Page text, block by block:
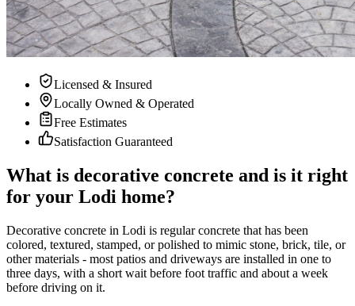
Licensed & Insured
Locally Owned & Operated
Free Estimates
Satisfaction Guaranteed
What is decorative concrete and is it right
for your Lodi home?
Decorative concrete in Lodi is regular concrete that has been
colored, textured, stamped, or polished to mimic stone, brick, tile, or
other materials - most patios and driveways are installed in one to
three days, with a short wait before foot traffic and about a week
before driving on it.